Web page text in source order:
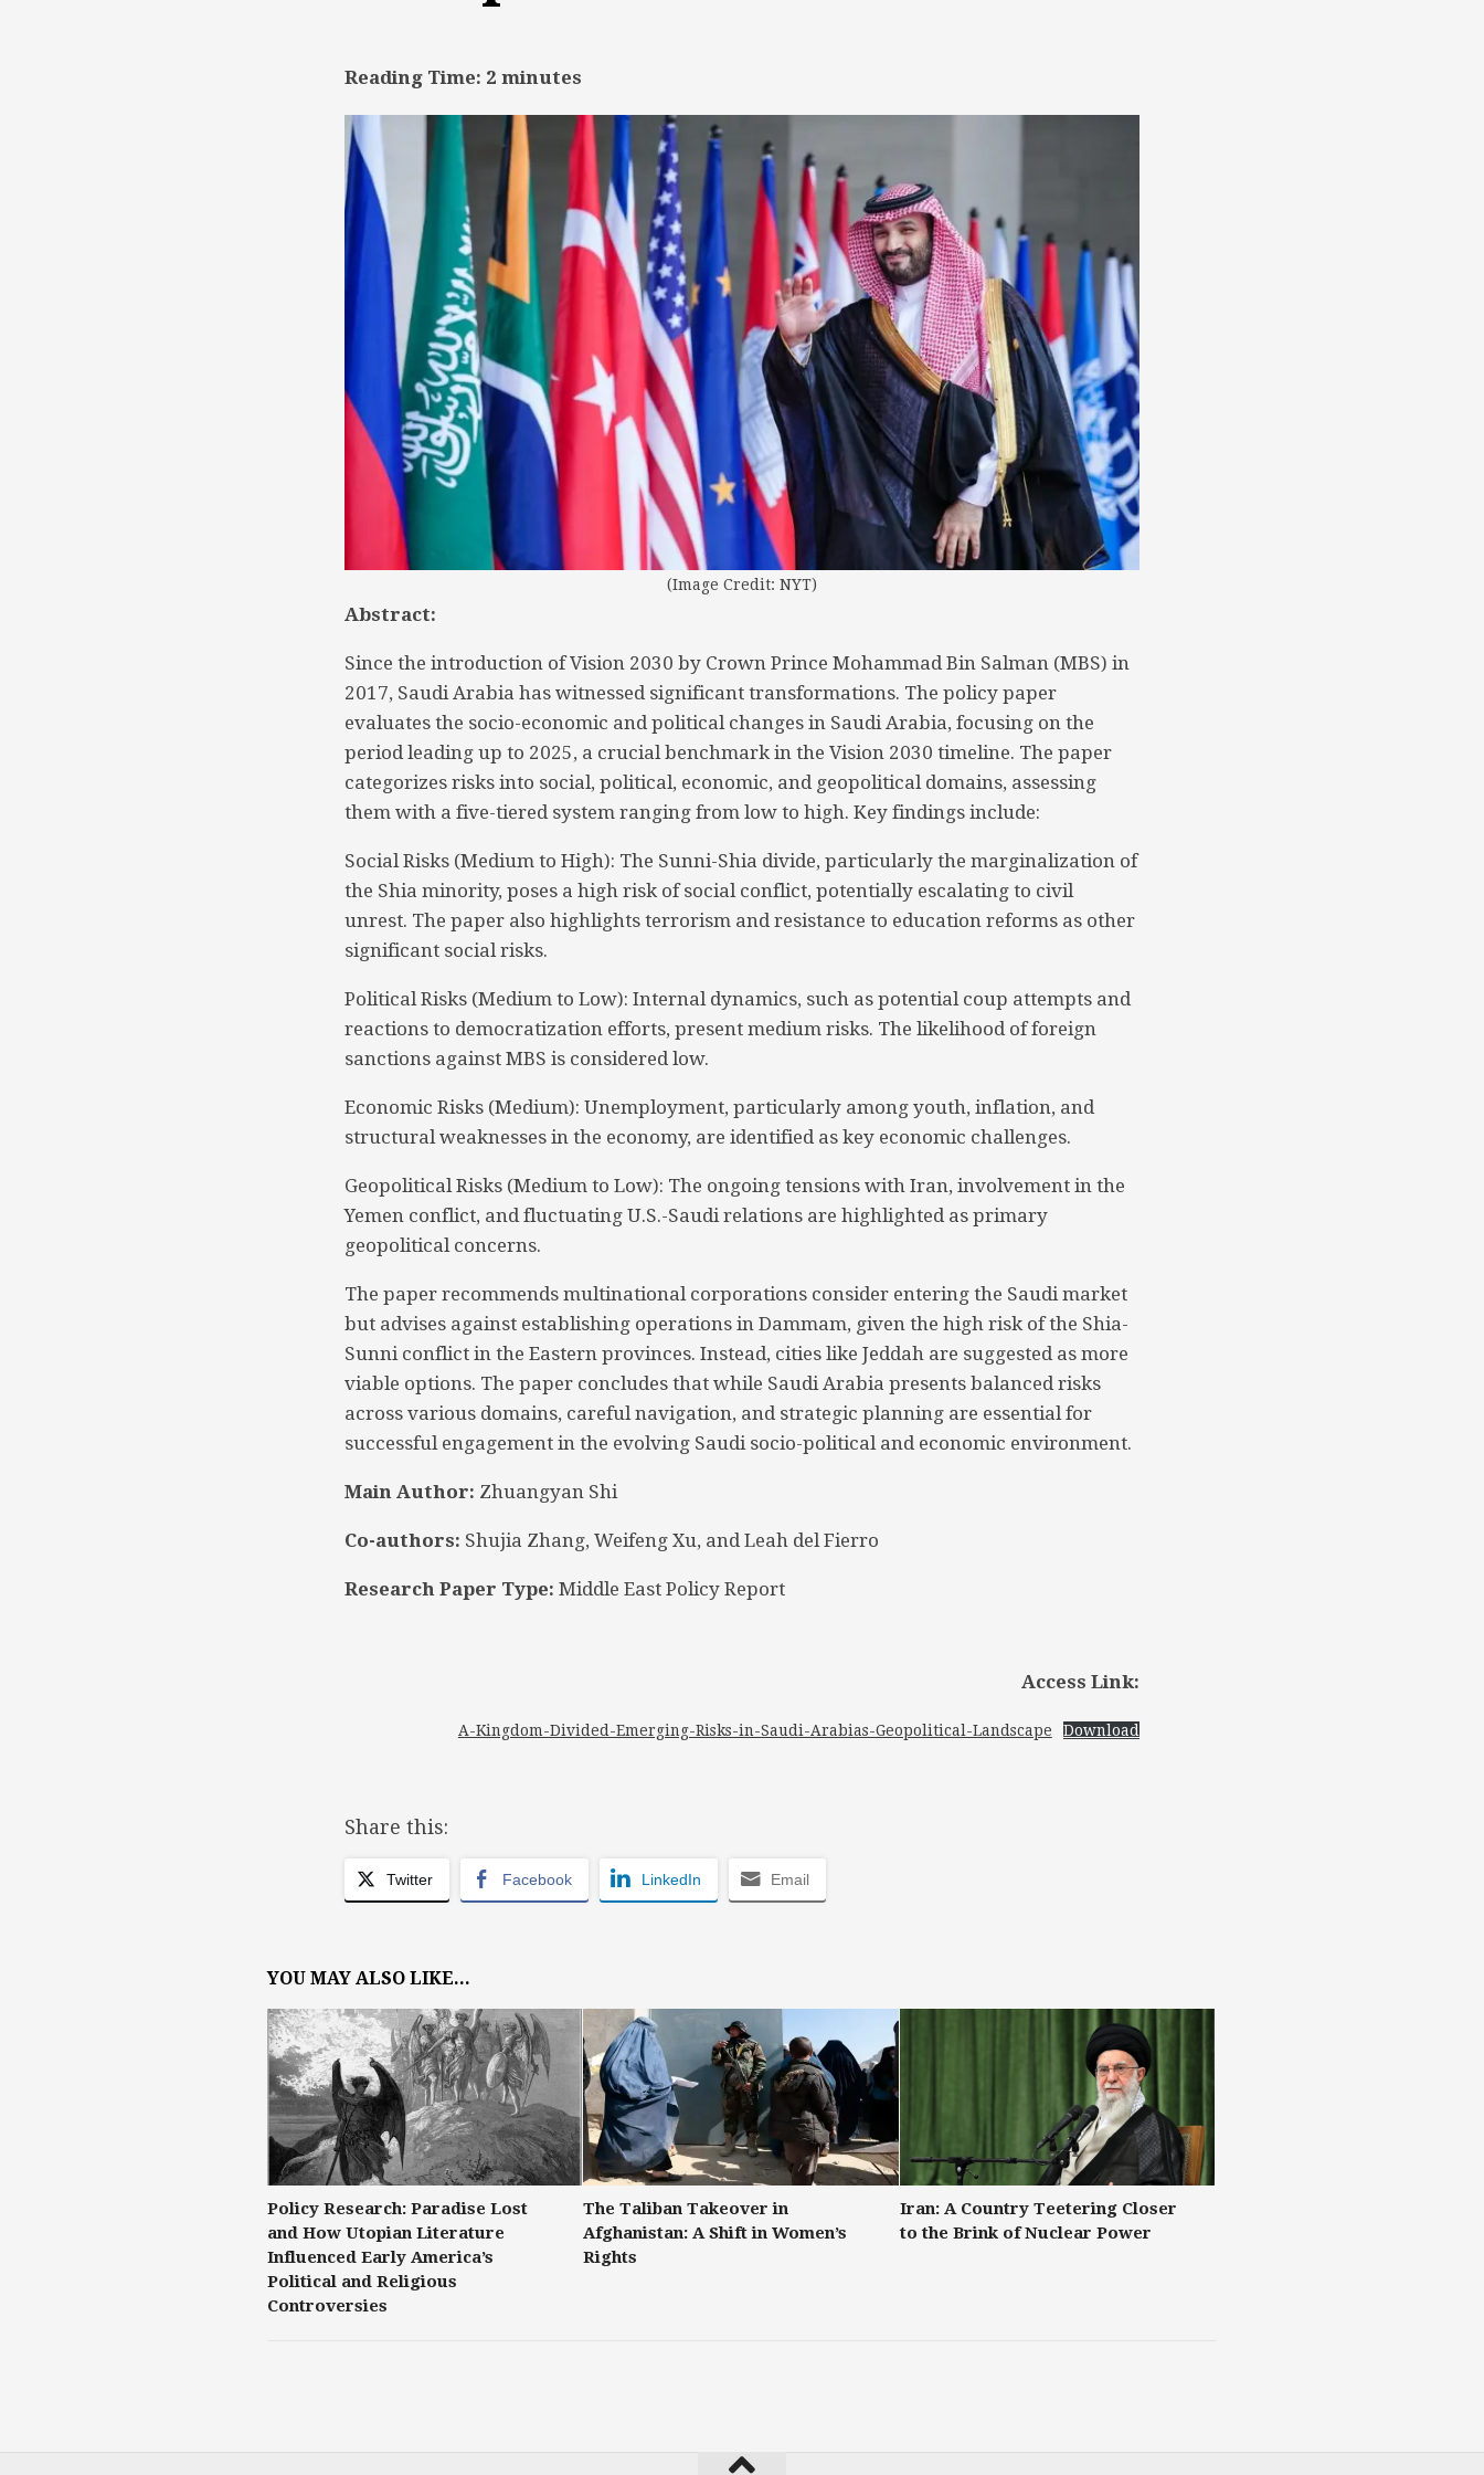
Reading Time: 2 minutes
(Image Credit: NYT)
Abstract:
Since the introduction of Vision 2030 by Crown Prince Mohammad Bin Salman (MBS) in
2017, Saudi Arabia has witnessed significant transformations. The policy paper
evaluates the socio-economic and political changes in Saudi Arabia, focusing on the
period leading up to 2025, a crucial benchmark in the Vision 2030 timeline. The paper
categorizes risks into social, political, economic, and geopolitical domains, assessing
them with a five-tiered system ranging from low to high. Key findings include:
Social Risks (Medium to High): The Sunni-Shia divide, particularly the marginalization of
the Shia minority, poses a high risk of social conflict, potentially escalating to civil
unrest. The paper also highlights terrorism and resistance to education reforms as other
significant social risks.
Political Risks (Medium to Low): Internal dynamics, such as potential coup attempts and
reactions to democratization efforts, present medium risks. The likelihood of foreign
sanctions against MBS is considered low.
Economic Risks (Medium): Unemployment, particularly among youth, inflation, and
structural weaknesses in the economy, are identified as key economic challenges.
Geopolitical Risks (Medium to Low): The ongoing tensions with Iran, involvement in the
Yemen conflict, and fluctuating U.S.-Saudi relations are highlighted as primary
geopolitical concerns.
The paper recommends multinational corporations consider entering the Saudi market
but advises against establishing operations in Dammam, given the high risk of the Shia-
Sunni conflict in the Eastern provinces. Instead, cities like Jeddah are suggested as more
viable options. The paper concludes that while Saudi Arabia presents balanced risks
across various domains, careful navigation, and strategic planning are essential for
successful engagement in the evolving Saudi socio-political and economic environment.
Main Author: Zhuangyan Shi
Co-authors: Shujia Zhang, Weifeng Xu, and Leah del Fierro
Research Paper Type: Middle East Policy Report
Access Link:
A-Kingdom-Divided-Emerging-Risks-in-Saudi-Arabias-Geopolitical-Landscape Download
Share this:
Twitter Facebook LinkedIn Email
YOU MAY ALSO LIKE...
Policy Research: Paradise Lost
and How Utopian Literature
Influenced Early America’s
Political and Religious
Controversies
The Taliban Takeover in
Afghanistan: A Shift in Women’s
Rights
Iran: A Country Teetering Closer
to the Brink of Nuclear Power